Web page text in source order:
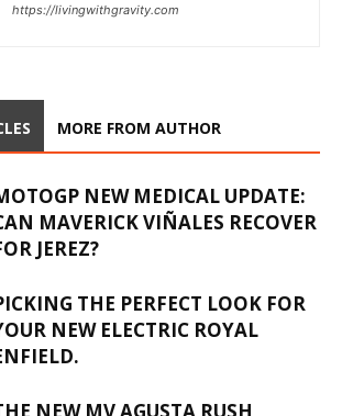
https://livingwithgravity.com
MORE FROM AUTHOR
NEW MEDICAL UPDATE:
MAVERICK VIÑALES RECOVER
JEREZ?
THE PERFECT LOOK FOR
NEW ELECTRIC ROYAL